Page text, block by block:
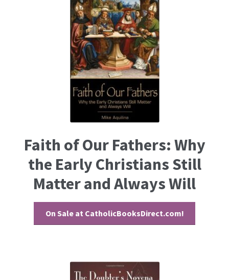
Faith of Our Fathers: Why
the Early Christians Still
Matter and Always Will
On Sale at CatholicBooksDirect.com!